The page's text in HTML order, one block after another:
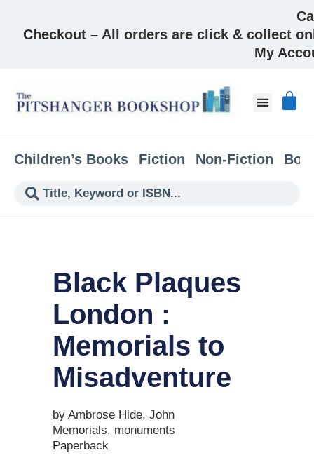
Checkout – All orders are click & collect
My
Children’s Books Fiction Non-Fiction
Black Plaques
London :
Memorials to
Misadventure
by Ambrose Hide, John
Memorials, monuments
Paperback